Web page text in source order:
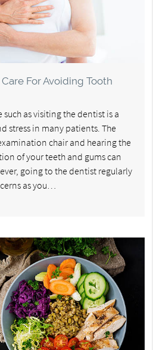
For Avoiding Tooth
as visiting the dentist is a
stress in many patients. The
chair and hearing the
of your teeth and gums can
going to the dentist regularly
as you…